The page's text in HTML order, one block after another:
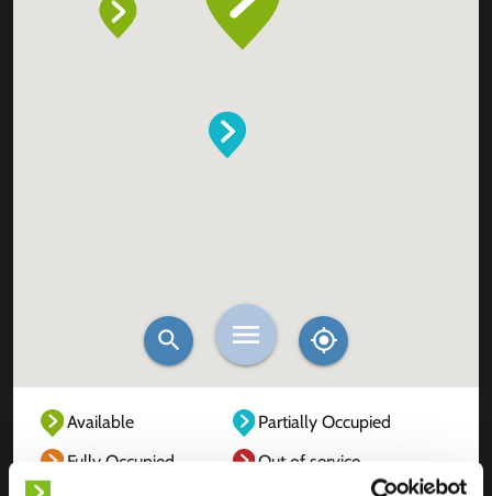
Available
Partially Occupied
Fully Occupied
Out of service